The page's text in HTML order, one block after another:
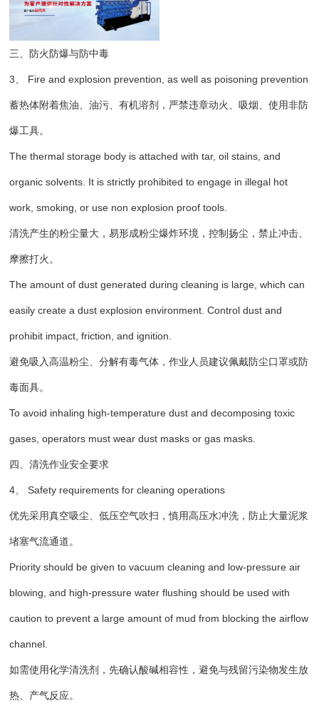
三、防火防爆与防中毒
3、 Fire and explosion prevention, as well as poisoning prevention
蓄热体附着焦油、油污、有机溶剂，严禁违章动火、吸烟、使用非防
爆工具。
The thermal storage body is attached with tar, oil stains, and
organic solvents. It is strictly prohibited to engage in illegal hot
work, smoking, or use non explosion proof tools.
清洗产生的粉尘量大，易形成粉尘爆炸环境，控制扬尘，禁止冲击、
摩擦打火。
The amount of dust generated during cleaning is large, which can
easily create a dust explosion environment. Control dust and
prohibit impact, friction, and ignition.
避免吸入高温粉尘、分解有毒气体，作业人员建议佩戴防尘口罩或防
毒面具。
To avoid inhaling high-temperature dust and decomposing toxic
gases, operators must wear dust masks or gas masks.
四、清洗作业安全要求
4、 Safety requirements for cleaning operations
优先采用真空吸尘、低压空气吹扫，慎用高压水冲洗，防止大量泥浆
堵塞气流通道。
Priority should be given to vacuum cleaning and low-pressure air
blowing, and high-pressure water flushing should be used with
caution to prevent a large amount of mud from blocking the airflow
channel.
如需使用化学清洗剂，先确认酸碱相容性，避免与残留污染物发生放
热、产气反应。